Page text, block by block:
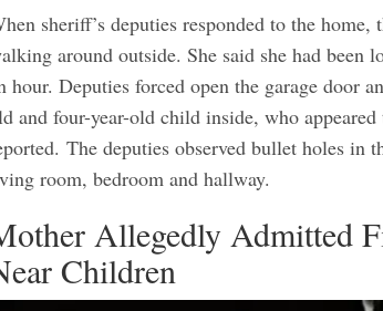
sheriff’s deputies responded to the home,
around outside. She said she had been
hour. Deputies forced open the garage door
and four-year-old child inside, who
The deputies observed bullet holes in
room, bedroom and hallway.
Allegedly Admitted
Children